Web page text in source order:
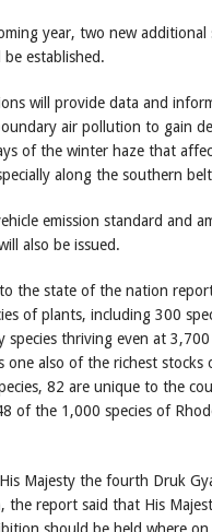
year, two new additional
be established.
will provide data and
air pollution to gain
of the winter haze that
along the southern
emission standard and
also be issued.
the state of the nation
of plants, including 300
species thriving even at
one also of the richest stocks
82 are unique to the
of the 1,000 species of
Majesty the fourth Druk
the report said that His